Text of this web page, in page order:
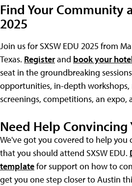
Find Your Community
2025
Join us for SXSW EDU 2025 from
Texas. Registerand book your
seat in the groundbreaking
opportunities, in-depth
screenings, competitions, an expo,
Need Help Convincing
We've got you covered to help you
that you should attend SXSW EDU.
templatefor support on how to
get you one step closer to Austin